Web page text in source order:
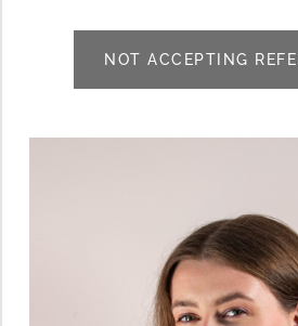
NOT ACCEPTING